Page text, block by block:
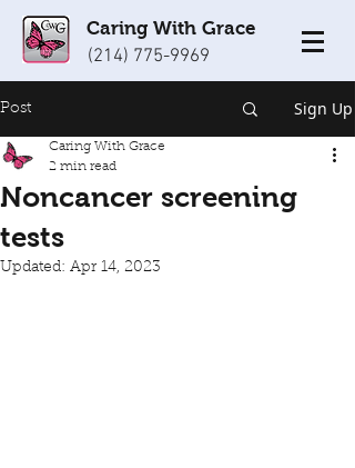
Caring With Grace
(214) 775-9969
Post Sign Up
Noncancer screening
tests
Caring With Grace
2 min read
Updated: Apr 14, 2023